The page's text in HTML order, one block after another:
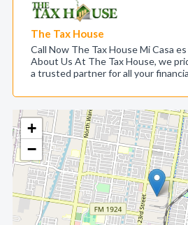
+
−
The Tax House
Call Now The Tax House Mi Casa
About Us At The Tax House, we
a trusted partner for all your